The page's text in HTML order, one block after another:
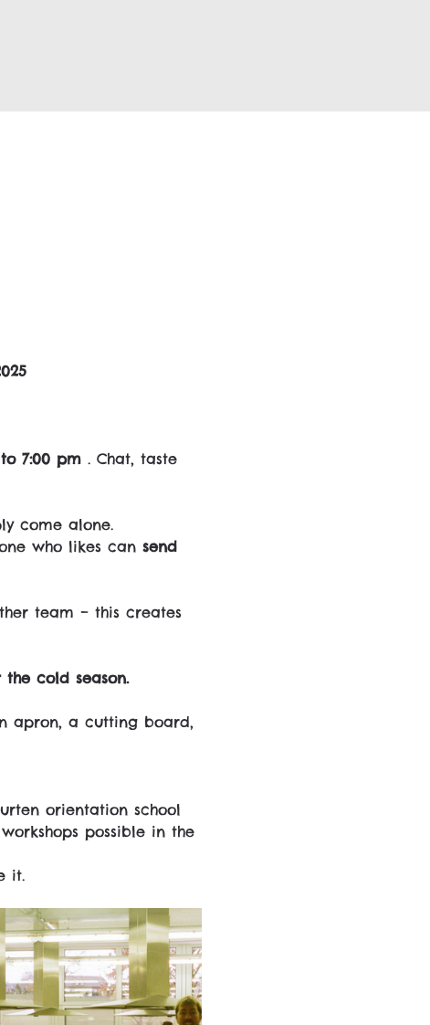
7:00 pm . Chat, taste
come alone.
who likes can send
team – this creates
cold season.
apron, a cutting board,
orientation school
possible in the
it.